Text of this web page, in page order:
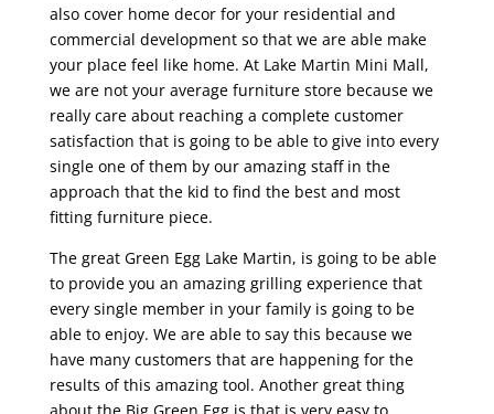
also cover home decor for your residential and
commercial development so that we are able make
your place feel like home. At Lake Martin Mini Mall,
we are not your average furniture store because we
really care about reaching a complete customer
satisfaction that is going to be able to give into every
single one of them by our amazing staff in the
approach that the kid to find the best and most
fitting furniture piece.
The great Green Egg Lake Martin, is going to be able
to provide you an amazing grilling experience that
every single member in your family is going to be
able to enjoy. We are able to say this because we
have many customers that are happening for the
results of this amazing tool. Another great thing
about the Big Green Egg is that is very easy to